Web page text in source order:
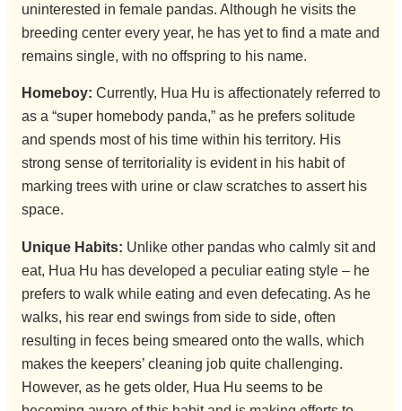
uninterested in female pandas. Although he visits the
breeding center every year, he has yet to find a mate and
remains single, with no offspring to his name.
Homeboy: Currently, Hua Hu is affectionately referred to
as a “super homebody panda,” as he prefers solitude
and spends most of his time within his territory. His
strong sense of territoriality is evident in his habit of
marking trees with urine or claw scratches to assert his
space.
Unique Habits: Unlike other pandas who calmly sit and
eat, Hua Hu has developed a peculiar eating style – he
prefers to walk while eating and even defecating. As he
walks, his rear end swings from side to side, often
resulting in feces being smeared onto the walls, which
makes the keepers’ cleaning job quite challenging.
However, as he gets older, Hua Hu seems to be